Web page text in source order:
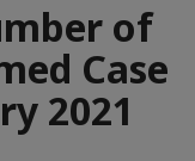
of
Case
2021